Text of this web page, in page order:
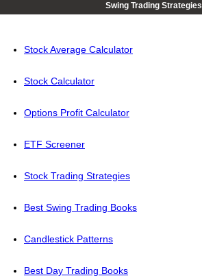
Swing Trading Strategies
Stock Average Calculator
Stock Calculator
Options Profit Calculator
ETF Screener
Stock Trading Strategies
Best Swing Trading Books
Candlestick Patterns
Best Day Trading Books